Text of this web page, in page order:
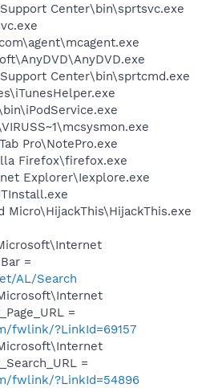
Center\bin\sprtsvc.exe
Center\bin\sprtcmd.exe
Pro\NotePro.exe
Firefox\firefox.exe
Explorer\Iexplore.exe
Micro\HijackThis\HijackThis.exe
=
AL/Search
=
fwlink/?LinkId=69157
=
fwlink/?LinkId=54896